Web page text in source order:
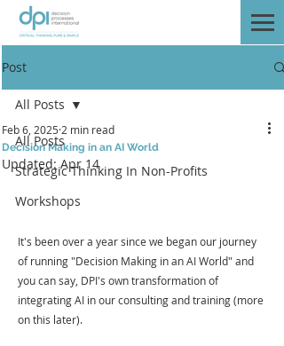
Post
All Posts
Strategic Thinking In Non-Profits
Workshops
All Posts
Decision Making in an AI World
Feb 6, 2025 2 min read
Updated:Apr 14
It's been over a year since we began our journey
of running "Decision Making in an AI World" and
you can say, DPI's own transformation of
integrating AI in our consulting and training (more
on this later).